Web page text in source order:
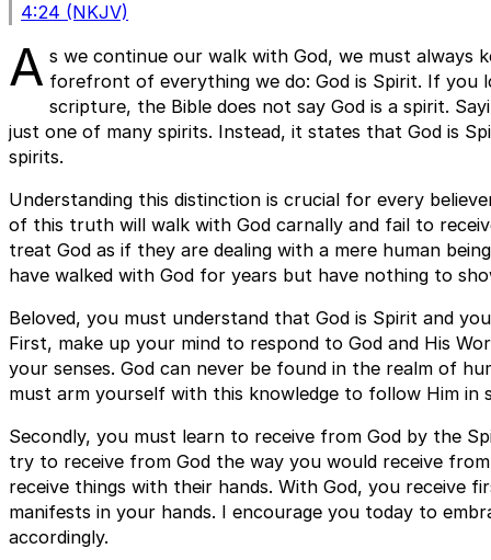
4:24 (NKJV)
A s we continue our walk with God, we must always
forefront of everything we do: God is Spirit. If you
scripture, the Bible does not say God is a spirit.
just one of many spirits. Instead, it states that God is
spirits.
Understanding this distinction is crucial for every
of this truth will walk with God carnally and fail to
treat God as if they are dealing with a mere human
have walked with God for years but have nothing to
Beloved, you must understand that God is Spirit and
First, make up your mind to respond to God and His
your senses. God can never be found in the realm of
must arm yourself with this knowledge to follow Him in
Secondly, you must learn to receive from God by the
try to receive from God the way you would receive
receive things with their hands. With God, you receive
manifests in your hands. I encourage you today to
accordingly.